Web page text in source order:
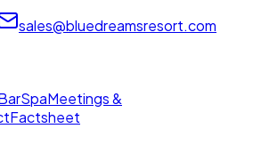
sales@bluedreamsresort.com
SpaMeetings &
Factsheet